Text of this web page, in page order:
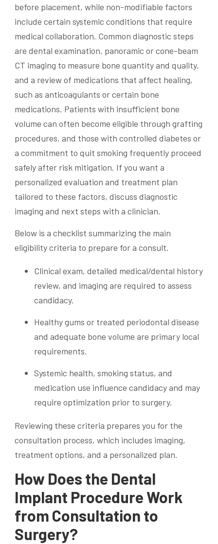
before placement, while non-modifiable factors
include certain systemic conditions that require
medical collaboration. Common diagnostic steps
are dental examination, panoramic or cone-beam
CT imaging to measure bone quantity and quality,
and a review of medications that affect healing,
such as anticoagulants or certain bone
medications. Patients with insufficient bone
volume can often become eligible through grafting
procedures, and those with controlled diabetes or
a commitment to quit smoking frequently proceed
safely after risk mitigation. If you want a
personalized evaluation and treatment plan
tailored to these factors, discuss diagnostic
imaging and next steps with a clinician.
Below is a checklist summarizing the main
eligibility criteria to prepare for a consult.
Clinical exam, detailed medical/dental history
review, and imaging are required to assess
candidacy.
Healthy gums or treated periodontal disease
and adequate bone volume are primary local
requirements.
Systemic health, smoking status, and
medication use influence candidacy and may
require optimization prior to surgery.
Reviewing these criteria prepares you for the
consultation process, which includes imaging,
treatment options, and a personalized plan.
How Does the Dental
Implant Procedure Work
from Consultation to
Surgery?